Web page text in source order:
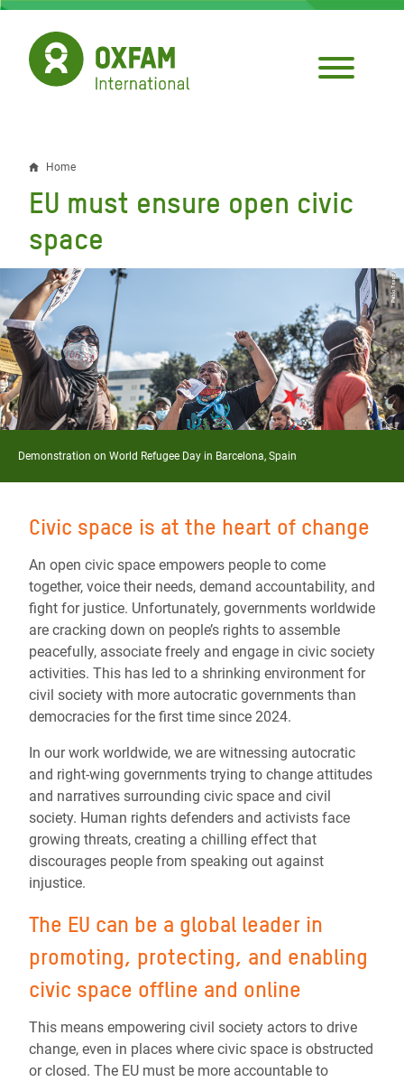
Skip
main
content
Breadcrumb
Home
EU must ensure open civic
space
Demonstration on World Refugee Day in Barcelona, Spain
Civic space is at the heart of change
An open civic space empowers people to come
together, voice their needs, demand accountability, and
fight for justice. Unfortunately, governments worldwide
are cracking down on people’s rights to assemble
peacefully, associate freely and engage in civic society
activities. This has led to a shrinking environment for
civil society with more autocratic governments than
democracies for the first time since 2024.
In our work worldwide, we are witnessing autocratic
and right-wing governments trying to change attitudes
and narratives surrounding civic space and civil
society. Human rights defenders and activists face
growing threats, creating a chilling effect that
discourages people from speaking out against
injustice.
The EU can be a global leader in
promoting, protecting, and enabling
civic space offline and online
This means empowering civil society actors to drive
change, even in places where civic space is obstructed
or closed. The EU must be more accountable to